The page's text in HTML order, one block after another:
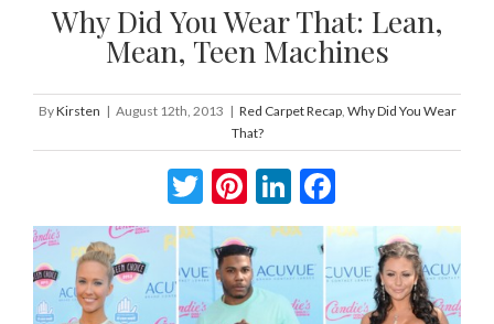
Why Did You Wear That: Lean,
Mean, Teen Machines
ByKirsten | August 12th, 2013 | Red Carpet Recap, Why Did You Wear
That?
Twitter
Pinterest
LinkedIn